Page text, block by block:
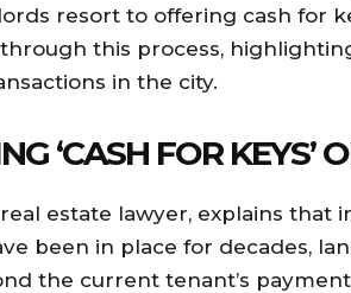
resort to offering cash for
this process,
in the city.
‘CASH FOR KEYS’
estate lawyer, explains that
been in place for decades,
the current tenant’s